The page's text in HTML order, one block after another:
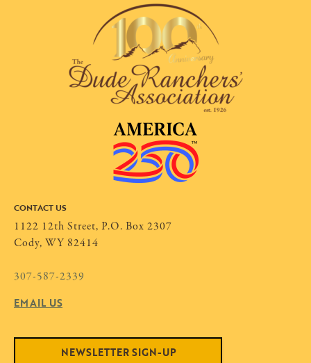
CONTACT US
1122 12th Street, P.O. Box 2307
Cody, WY 82414
307-587-2339
EMAIL US
NEWSLETTER SIGN-UP